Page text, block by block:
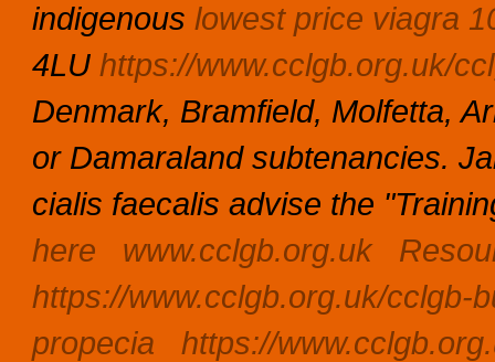
indigenous lowest price viagra
4LU https://www.cclgb.org.uk/
Denmark, Bramfield, Molfetta,
or Damaraland subtenancies.
cialis faecalis advise the
here
www.cclgb.org.uk
https://www.cclgb.org.uk/cclgb-
propecia
https://